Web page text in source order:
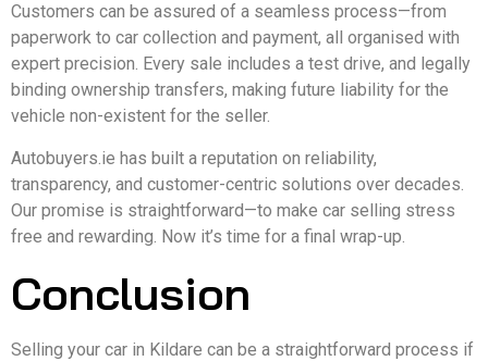
Customers can be assured of a seamless process—from
paperwork to car collection and payment, all organised with
expert precision. Every sale includes a test drive, and legally
binding ownership transfers, making future liability for the
vehicle non-existent for the seller.
Autobuyers.ie has built a reputation on reliability,
transparency, and customer-centric solutions over decades.
Our promise is straightforward—to make car selling stress
free and rewarding. Now it’s time for a final wrap-up.
Conclusion
Selling your car in Kildare can be a straightforward process if